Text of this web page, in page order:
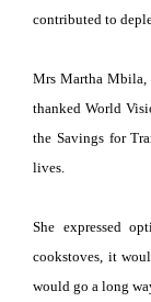
contributed to
Mrs Martha Mbila,
thanked World
the Savings for
lives.
She expressed
cookstoves, it
would go a long